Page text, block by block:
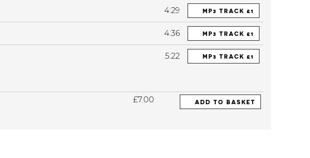
4:29 MP3 TRACK £1
4:36 MP3 TRACK £1
5:22 MP3 TRACK £1
£7.00 ADD TO BASKET